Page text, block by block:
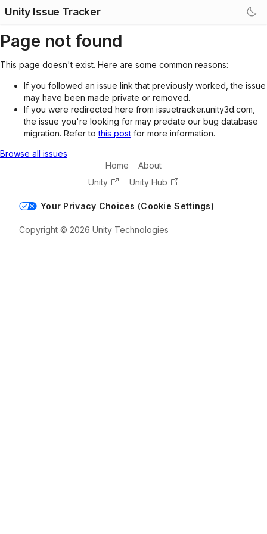
Unity Issue Tracker
Page not found
This page doesn't exist. Here are some common reasons:
If you followed an issue link that previously worked, the issue
may have been made private or removed.
If you were redirected here from issuetracker.unity3d.com,
the issue you're looking for may predate our bug database
migration. Refer tothis post for more information.
Browse all issues
Home
About
Unity
Unity Hub
Your Privacy Choices (Cookie Settings)
Copyright © 2026 Unity Technologies